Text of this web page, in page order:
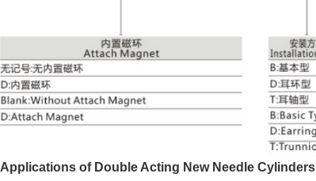
Applications of Double Acting New Needle Cylinders